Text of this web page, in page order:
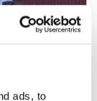
ads, to